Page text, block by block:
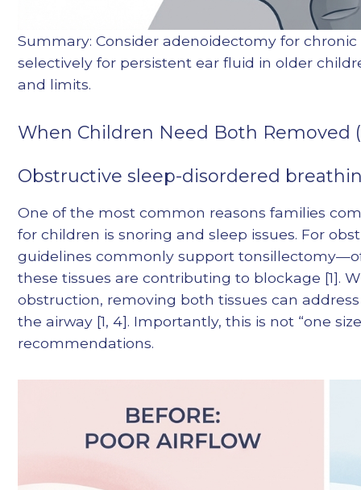
Summary: Consider adenoidectomy for
selectively for persistent ear fluid in older
and limits.
When Children Need Both Removed
Obstructive sleep-disordered
One of the most common reasons families
for children is snoring and sleep issues. For
guidelines commonly support
these tissues are contributing to blockage [1].
obstruction, removing both tissues can
the airway [1, 4]. Importantly, this is not “one
recommendations.